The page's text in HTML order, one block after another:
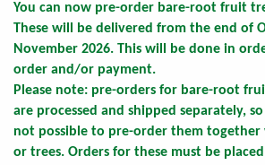
You can now pre-order bare-root fruit
These will be delivered from the end of
November 2026. This will be done in
order and/or payment.
Please note: pre-orders for bare-root
are processed and shipped separately,
not possible to pre-order them
or trees. Orders for these must be